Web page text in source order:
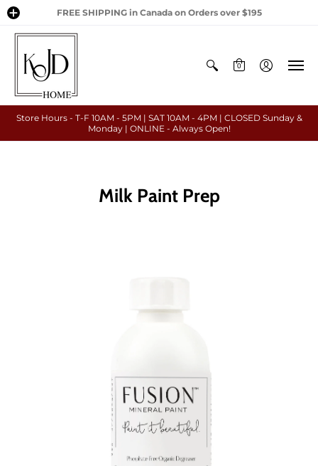
FREE SHIPPING in Canada on Orders over $195
0
Store Hours - T-F 10AM - 5PM | SAT 10AM - 4PM | CLOSED Sunday &
Monday | ONLINE - Always Open!
Milk Paint Prep